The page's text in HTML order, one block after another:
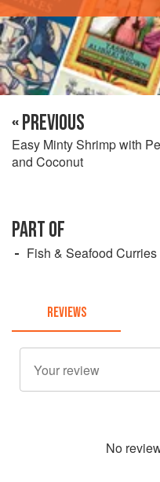
« PREVIOUS
Easy Minty Shrimp with
and Coconut
PART OF
Fish & Seafood Curries
REVIEWS
No